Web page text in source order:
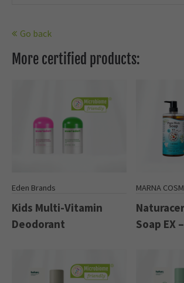
Go back
More certified products:
Eden Brands
Kids Multi-Vitamin
Deodorant
MARNA
Soap EX